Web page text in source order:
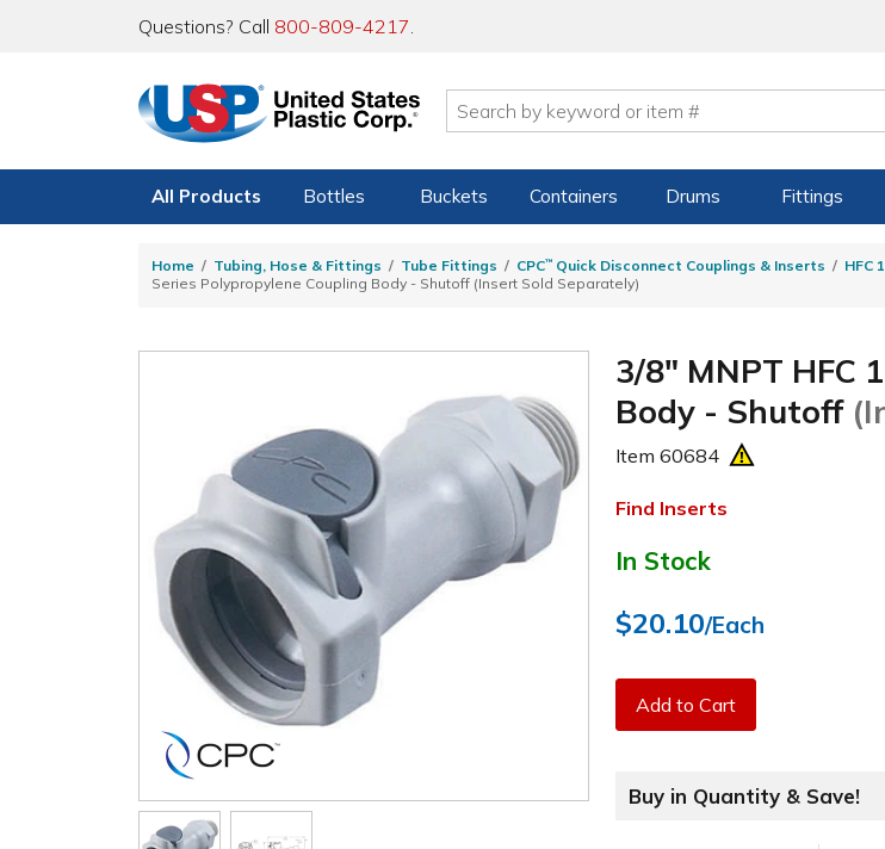
Questions? Call 800-809-4217.
All Products Bottles Buckets Containers Drums Fittings
Home Tubing, Hose & Fittings Tube Fittings CPC™ Quick Disconnect Couplings & Inserts HFC
Series Polypropylene Coupling Body - Shutoff (Insert Sold Separately)
3/8" MNPT HFC
Body - Shutoff
Item60684
Find Inserts
In Stock
$20.10/Each
Add to Cart
Buy in Quantity & Save!